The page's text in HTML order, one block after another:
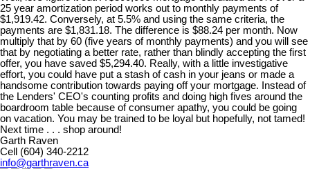
25 year amortization period works out to monthly payments of
$1,919.42. Conversely, at 5.5% and using the same criteria, the
payments are $1,831.18. The difference is $88.24 per month. Now
multiply that by 60 (five years of monthly payments) and you will see
that by negotiating a better rate, rather than blindly accepting the first
offer, you have saved $5,294.40. Really, with a little investigative
effort, you could have put a stash of cash in your jeans or made a
handsome contribution towards paying off your mortgage. Instead of
the Lenders' CEO's counting profits and doing high fives around the
boardroom table because of consumer apathy, you could be going
on vacation. You may be trained to be loyal but hopefully, not tamed!
Next time . . . shop around!
Garth Raven
Cell (604) 340-2212
info@garthraven.ca